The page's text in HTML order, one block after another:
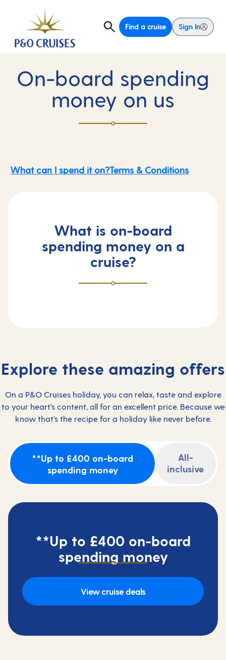
Find a cruise Sign In
On-board spending
money on us
What can I spend it on?Terms & Conditions
What is on-board
spending money on a
cruise?
Explore these amazing offers
On a P&O Cruises holiday, you can relax, taste and explore
to your heart’s content, all for an excellent price. Because we
know that’s the recipe for a holiday like never before.
**Up to £400 on-board
spending money
All-
inclusive
**Up to £400 on-board
spending money
View cruise deals